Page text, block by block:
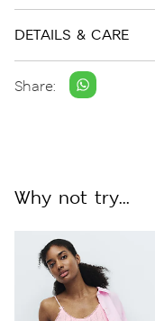
DETAILS & CARE
Share:
Why not try...